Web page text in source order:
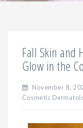
Fall Skin and
Glow in the
November 8,
Cosmetic